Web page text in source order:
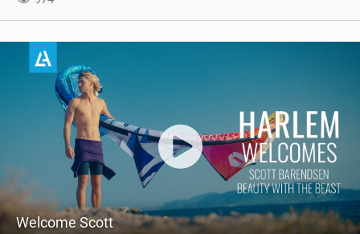
Welcome Scott